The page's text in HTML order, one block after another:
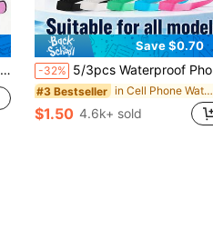
Save $0.70
-32% 5/3pcs Waterproof Phone Pouch, Waterproof Bag, Travel Essential, Universal Waterproof Phone Bag, Air Cushion Waterproof Phone Case, 1/2/3/4/5pcs Set, With Lanyard Waterproof Phone Case, Suitable For IPhone 15/14/13/12/11 Pro Max, Waterproof Phone Case For Swimming Underwater, Beach Dry Bag, Sports Bag, Leisure Travel, Vacation, Summer Swimming Bag, Holiday Supplies, Beach Accessories, Pool Floats
#3 Bestseller in Cell Phone Waterproof Bags
$1.50 4.6k+ sold